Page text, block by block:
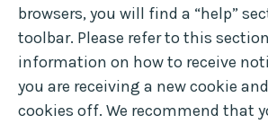
browsers, you will find a “help”
toolbar. Please refer to this
information on how to receive
you are receiving a new cookie
cookies off. We recommend that